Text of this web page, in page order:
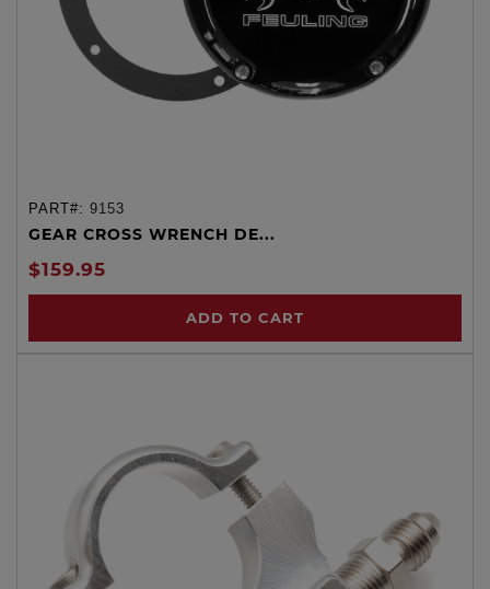
PART#: 9153
GEAR CROSS WRENCH DE...
$159.95
ADD TO CART